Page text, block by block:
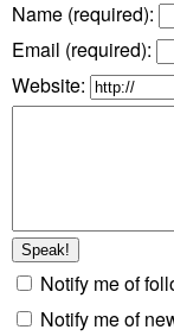
Name (required):
Email (required):
Website:
Notify me of
Notify me of